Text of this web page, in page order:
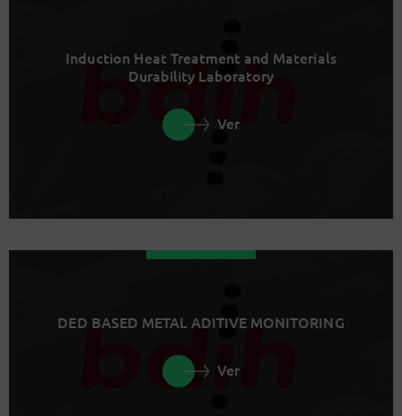
Induction Heat Treatment and Materials
Durability Laboratory
Ver
DED BASED METAL ADITIVE MONITORING
Ver